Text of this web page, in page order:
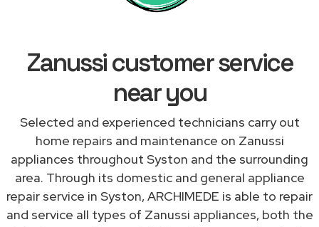
Zanussi customer service
near you
Selected and experienced technicians carry out
home repairs and maintenance on Zanussi
appliances throughout Syston and the surrounding
area. Through its domestic and general appliance
repair service in Syston, ARCHIMEDE is able to repair
and service all types of Zanussi appliances, both the